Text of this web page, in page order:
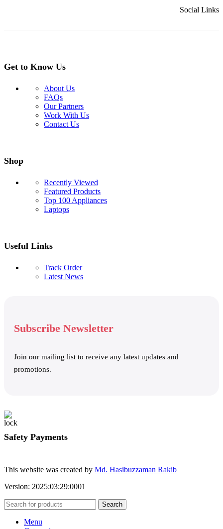
Tilt
Camera
Social Links
Get to Know Us
About Us
FAQs
Our Partners
Work With Us
Contact Us
Shop
Recently Viewed
Featured Products
Top 100 Appliances
Laptops
Useful Links
Track Order
Latest News
Subscribe Newsletter
Join our mailing list to receive any latest updates and
promotions.
Safety Payments
This website was created by Md. Hasibuzzaman Rakib
Version: 2025:03:29:0001
Search
Menu